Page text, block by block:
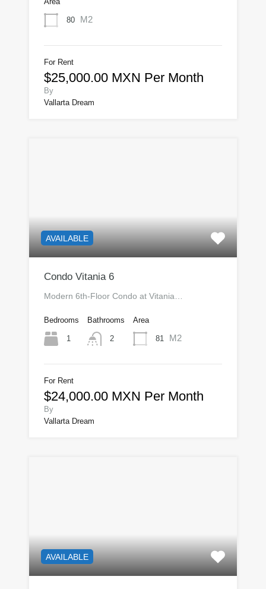
80 M2
For Rent
$25,000.00 MXN Per Month
By
Vallarta Dream
AVAILABLE
Condo Vitania 6
Modern 6th-Floor Condo at Vitania…
Bedrooms
1
Bathrooms
2
Area
81 M2
For Rent
$24,000.00 MXN Per Month
By
Vallarta Dream
AVAILABLE